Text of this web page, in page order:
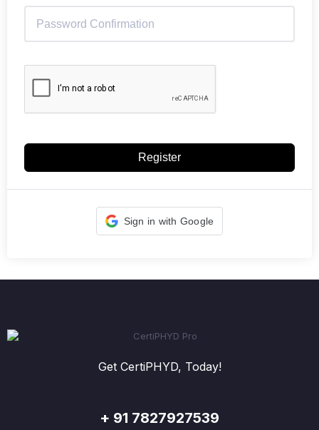
Register
Sign in with Google
Get CertiPHYD, Today!
+ 91 7827927539